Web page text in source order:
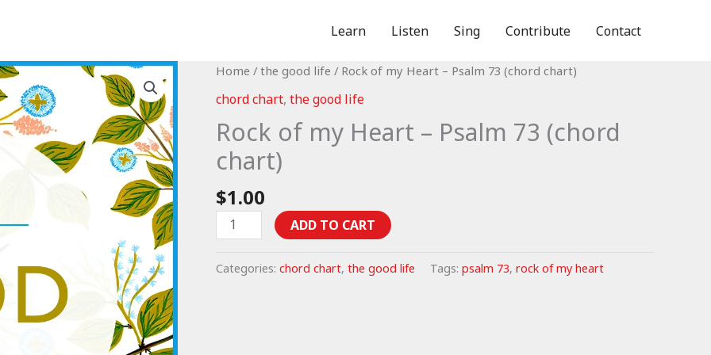
Learn Listen Sing Contribute Contact
Home / the good life / Rock of my Heart – Psalm 73 (chord chart)
chord chart, the good life
Rock of my Heart – Psalm 73 (chord
chart)
$1.00
Rock
of
Heart
ADD TO CART
Categories: chord chart, the good life Tags: psalm 73, rock of my heart